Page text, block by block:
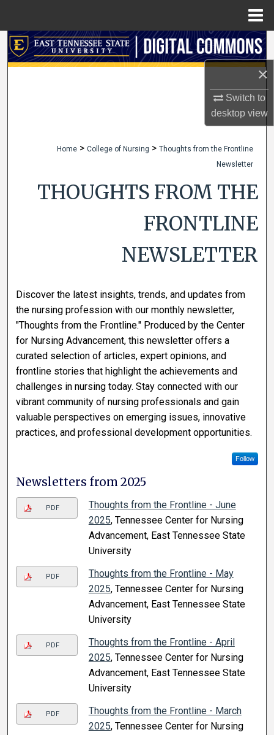
×
Switch to
desktopview
Search
Home > College of Nursing > Thoughts from the Frontline
Newsletter
THOUGHTS FROM THE
FRONTLINE
NEWSLETTER
Discover the latest insights, trends, and updates from
the nursing profession with our monthly newsletter,
"Thoughts from the Frontline." Produced by the Center
for Nursing Advancement, this newsletter offers a
curated selection of articles, expert opinions, and
frontline stories that highlight the achievements and
challenges in nursing today. Stay connected with our
vibrant community of nursing professionals and gain
valuable perspectives on emerging issues, innovative
practices, and professional development opportunities.
Follow
Newsletters from 2025
PDF
Thoughts from the Frontline - June
2025, Tennessee Center for Nursing
Advancement, East Tennessee State
University
PDF
Thoughts from the Frontline - May
2025, Tennessee Center for Nursing
Advancement, East Tennessee State
University
PDF
Thoughts from the Frontline - April
2025, Tennessee Center for Nursing
Advancement, East Tennessee State
University
PDF
Thoughts from the Frontline - March
2025, Tennessee Center for Nursing